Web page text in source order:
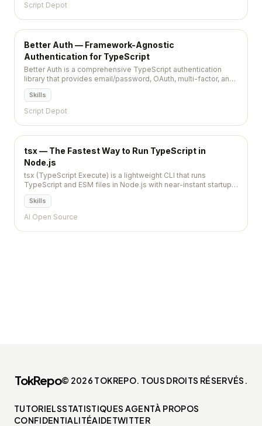
Script Depot
Better Auth — Framework-Agnostic
Authentication for TypeScript
Better Auth is a comprehensive TypeScript authentication
library that provides email/password, OAuth, multi-factor, and
session management out of the box. It works with any
framework and any database, offering a plugin system for
extending authentication flows without vendor lock-in.
Skills
Script Depot
tsx — The Fastest Way to Run TypeScript in
Node.js
tsx (TypeScript Execute) is a lightweight CLI that runs
TypeScript and ESM files in Node.js with near-instant startup.
It uses esbuild under the hood for fast transpilation without
requiring tsconfig or a build step.
Skills
AI Open Source
TokRepo© 2026 TOKREPO. TOUS DROITS RÉSERVÉS.
TUTORIELSSTATISTIQUES AGENTÀ PROPOS
CONFIDENTIALITÉAIDETWITTER